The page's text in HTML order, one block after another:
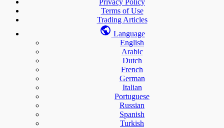
Terms of Use
Trading Articles
Language
English
Arabic
Dutch
French
German
Italian
Portuguese
Russian
Spanish
Turkish